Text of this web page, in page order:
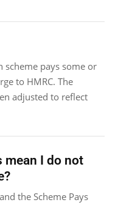
scheme pays some or
to HMRC. The
adjusted to reflect
mean I do not
the Scheme Pays